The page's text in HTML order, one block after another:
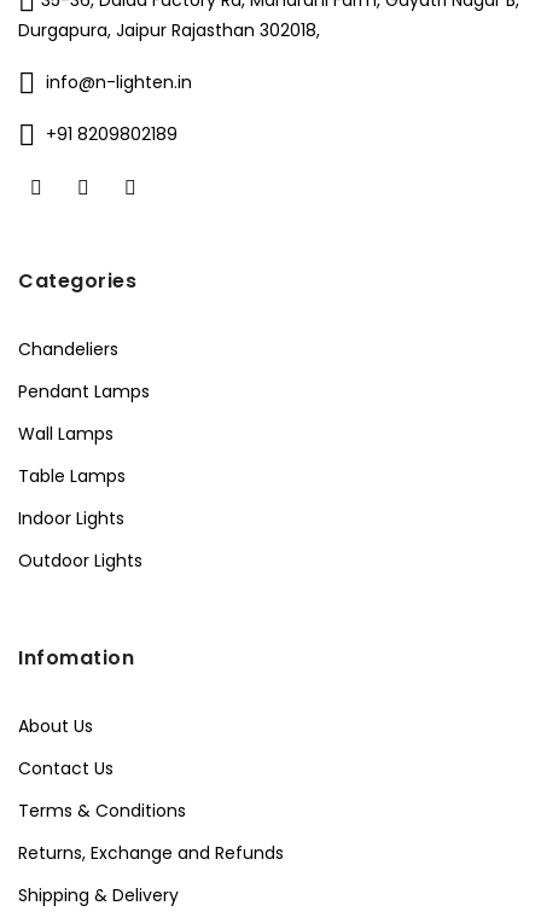
Durgapura, Jaipur Rajasthan 302018,
info@n-lighten.in
+91 8209802189
Categories
Chandeliers
Pendant Lamps
Wall Lamps
Table Lamps
Indoor Lights
Outdoor Lights
Infomation
About Us
Contact Us
Terms & Conditions
Returns, Exchange and Refunds
Shipping & Delivery